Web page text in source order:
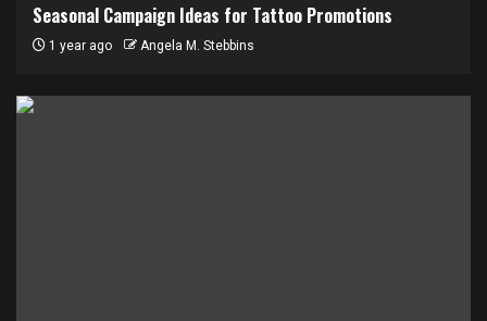
Seasonal Campaign Ideas for Tattoo Promotions
1 year ago Angela M. Stebbins